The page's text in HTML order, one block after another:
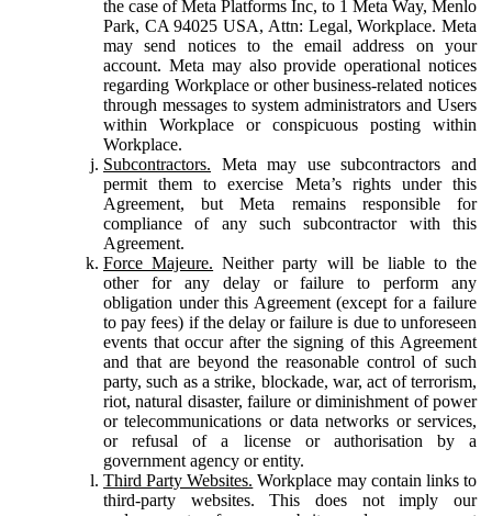
the case of Meta Platforms Inc, to 1 Meta Way, Menlo
Park, CA 94025 USA, Attn: Legal, Workplace. Meta
may send notices to the email address on your
account. Meta may also provide operational notices
regarding Workplace or other business-related notices
through messages to system administrators and Users
within Workplace or conspicuous posting within
Workplace.
Subcontractors. Meta may use subcontractors and
permit them to exercise Meta’s rights under this
Agreement, but Meta remains responsible for
compliance of any such subcontractor with this
Agreement.
Force Majeure. Neither party will be liable to the
other for any delay or failure to perform any
obligation under this Agreement (except for a failure
to pay fees) if the delay or failure is due to unforeseen
events that occur after the signing of this Agreement
and that are beyond the reasonable control of such
party, such as a strike, blockade, war, act of terrorism,
riot, natural disaster, failure or diminishment of power
or telecommunications or data networks or services,
or refusal of a license or authorisation by a
government agency or entity.
Third Party Websites. Workplace may contain links to
third-party websites. This does not imply our